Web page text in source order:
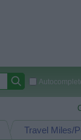
Travel Miles/